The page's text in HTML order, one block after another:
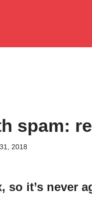
spam:
2018
so it’s never